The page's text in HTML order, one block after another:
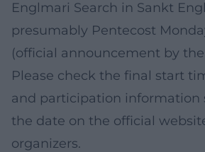
Englmari Search in Sankt
presumably Pentecost
(official announcement by
Please check the final start
and participation information
the date on the official
organizers.